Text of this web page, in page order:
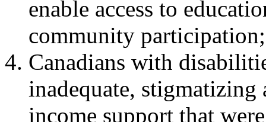
enable access to
community participation;
Canadians with
inadequate,
income support that